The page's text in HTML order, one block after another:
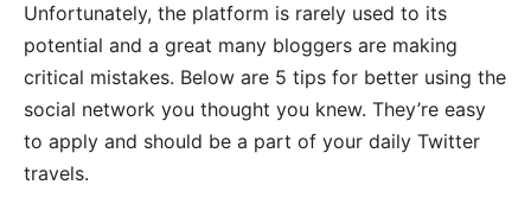
Unfortunately, the platform is rarely used to its
potential and a great many bloggers are making
critical mistakes. Below are 5 tips for better using the
social network you thought you knew. They’re easy
to apply and should be a part of your daily Twitter
travels.